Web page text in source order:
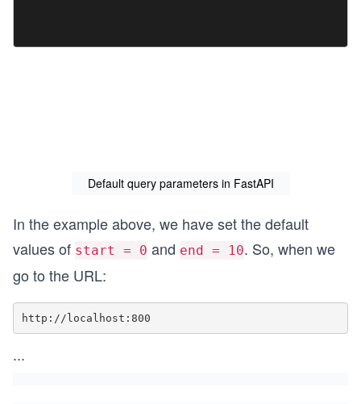
Default query parameters in FastAPI
In the example above, we have set the default
values of start = 0 and end = 10. So, when we
go to the URL:
http://localhost:800
...